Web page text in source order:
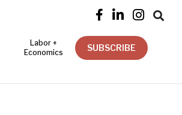
   
Labor +
Economics
SUBSCRIBE